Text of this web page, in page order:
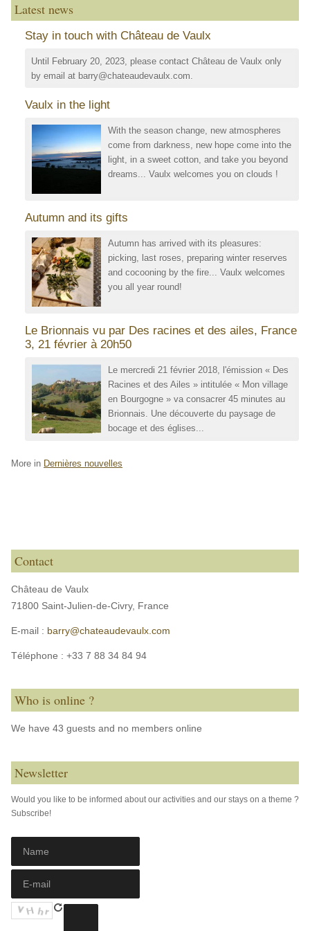
Latest news
Stay in touch with Château de Vaulx
Until February 20, 2023, please contact Château de Vaulx only
by email at barry@chateaudevaulx.com.
Vaulx in the light
With the season change, new atmospheres
come from darkness, new hope come into the
light, in a sweet cotton, and take you beyond
dreams... Vaulx welcomes you on clouds !
Autumn and its gifts
Autumn has arrived with its pleasures:
picking, last roses, preparing winter reserves
and cocooning by the fire... Vaulx welcomes
you all year round!
Le Brionnais vu par Des racines et des ailes, France
3, 21 février à 20h50
Le mercredi 21 février 2018, l'émission « Des
Racines et des Ailes » intitulée « Mon village
en Bourgogne » va consacrer 45 minutes au
Brionnais. Une découverte du paysage de
bocage et des églises...
More in Dernières nouvelles
Contact
Château de Vaulx
71800 Saint-Julien-de-Civry, France
E-mail : barry@chateaudevaulx.com
Téléphone : +33 7 88 34 84 94
Who is online ?
We have 43 guests and no members online
Newsletter
Would you like to be informed about our activities and our stays on a theme ?
Subscribe!